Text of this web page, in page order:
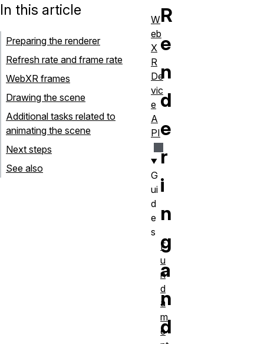
R
e
n
d
e
r
i
n
g
a
n
d
In this article
Preparing the renderer
Refresh rate and frame rate
WebXR frames
Drawing the scene
Additional tasks related to
animating the scene
Next steps
See also
W
eb
X
R
De
vic
e
A
PI
G
ui
d
e
s
F
u
n
d
a
m
e